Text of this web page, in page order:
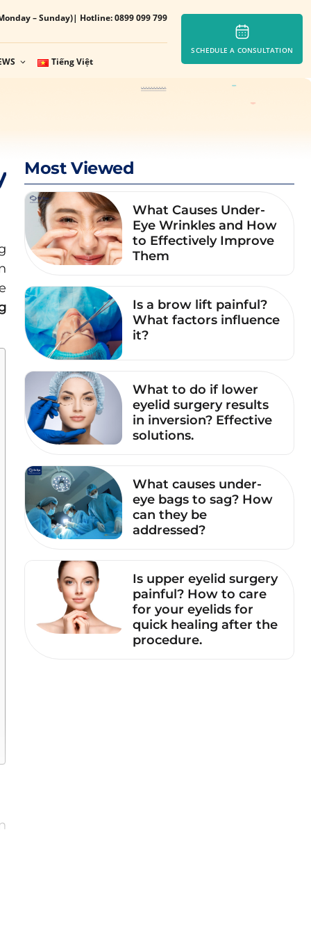
– Sunday)| Hotline: 0899 099 799
Tiếng Việt
SCHEDULE A CONSULTATION
Most Viewed
What Causes Under-
Eye Wrinkles and How
to Effectively Improve
Them
Is a brow lift painful?
What factors influence
it?
What to do if lower
eyelid surgery results
in inversion? Effective
solutions.
What causes under-
eye bags to sag? How
can they be
addressed?
Is upper eyelid surgery
painful? How to care
for your eyelids for
quick healing after the
procedure.